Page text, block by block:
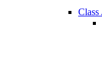
Class